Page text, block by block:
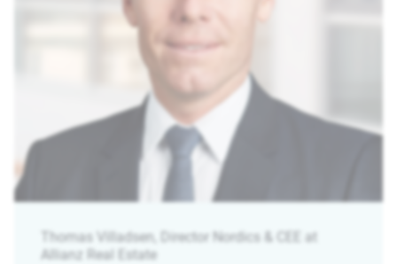
Thomas Villadsen, Director Nordics & CEE at
Allianz Real Estate